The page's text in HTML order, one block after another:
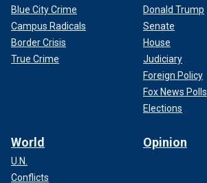
Blue City Crime
Campus Radicals
Border Crisis
True Crime
Donald Trump
Senate
House
Judiciary
Foreign Policy
Fox News Polls
Elections
World
U.N.
Conflicts
Opinion